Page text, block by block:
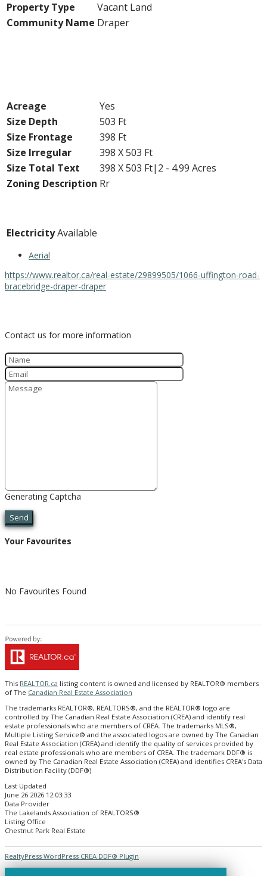
Property Type
Vacant Land
Community Name Draper
Acreage
Yes
Size Depth
503 Ft
Size Frontage
398 Ft
Size Irregular
398 X 503 Ft
Size Total Text
398 X 503 Ft|2 - 4.99 Acres
Zoning Description Rr
ElectricityAvailable
Aerial
https://www.realtor.ca/real-estate/29899505/1066-uffington-road-
bracebridge-draper-draper
Contact us for more information
Generating Captcha
Send
Your Favourites
No Favourites Found
This REALTOR.ca listing content is owned and licensed by REALTOR® members
of The Canadian Real Estate Association
The trademarks REALTOR®, REALTORS®, and the REALTOR® logo are
controlled by The Canadian Real Estate Association (CREA) and identify real
estate professionals who are members of CREA. The trademarks MLS®,
Multiple Listing Service® and the associated logos are owned by The Canadian
Real Estate Association (CREA) and identify the quality of services provided by
real estate professionals who are members of CREA. The trademark DDF® is
owned by The Canadian Real Estate Association (CREA) and identifies CREA's Data
Distribution Facility (DDF®)
Last Updated
June 26 2026 12:03:33
Data Provider
The Lakelands Association of REALTORS®
Listing Office
Chestnut Park Real Estate
RealtyPress WordPress CREA DDF® Plugin